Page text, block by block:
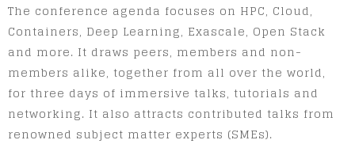
The conference agenda focuses on HPC, Cloud,
Containers, Deep Learning, Exascale, Open Stack
and more. It draws peers, members and non-
members alike, together from all over the world,
for three days of immersive talks, tutorials and
networking. It also attracts contributed talks from
renowned subject matter experts (SMEs).